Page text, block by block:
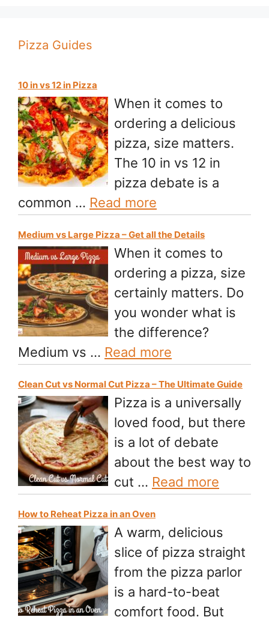
Pizza Guides
10 in vs 12 in Pizza
When it comes to
ordering a delicious
pizza, size matters.
The 10 in vs 12 in
pizza debate is a
common … Read more
Medium vs Large Pizza – Get all the Details
When it comes to
ordering a pizza, size
certainly matters. Do
you wonder what is
the difference?
Medium vs … Read more
Clean Cut vs Normal Cut Pizza – The Ultimate Guide
Pizza is a universally
loved food, but there
is a lot of debate
about the best way to
cut … Read more
How to Reheat Pizza in an Oven
A warm, delicious
slice of pizza straight
from the pizza parlor
is a hard-to-beat
comfort food. But